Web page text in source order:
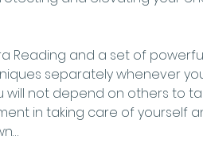
Reading and a set of
separately whenever
will not depend on others to
in taking care of yourself